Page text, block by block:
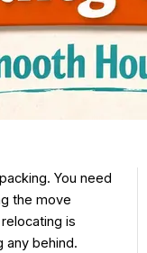
You need
the move
is
any behind.